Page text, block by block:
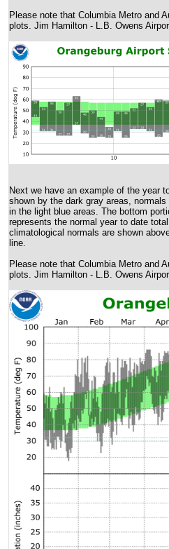
Please note that Columbia Metro and
plots. Jim Hamilton - L.B. Owens
Next we have an example of the year
shown by the dark gray areas,
in the light blue areas. The bottom
represents the normal year to date
climatological normals are shown
line.
Please note that Columbia Metro and
plots. Jim Hamilton - L.B. Owens